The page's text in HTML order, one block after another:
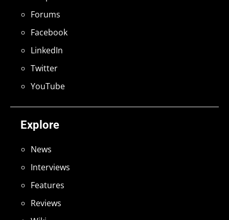
Explore
News
Interviews
Features
Reviews
Forums
Facebook
LinkedIn
Twitter
YouTube